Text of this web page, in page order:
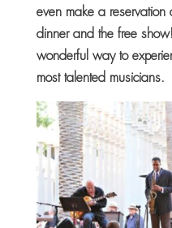
even make a reservation
dinner and the free
wonderful way to
most talented musicians.